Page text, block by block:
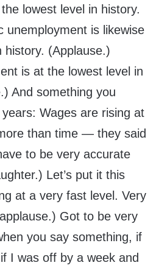
lowest level in history.
unemployment is likewise
history. (Applause.)
is at the lowest level in
And something you
Wages are rising at
than time — they said
to be very accurate
Let’s put it this
at a very fast level. Very
Got to be very
you say something, if
I was off by a week and